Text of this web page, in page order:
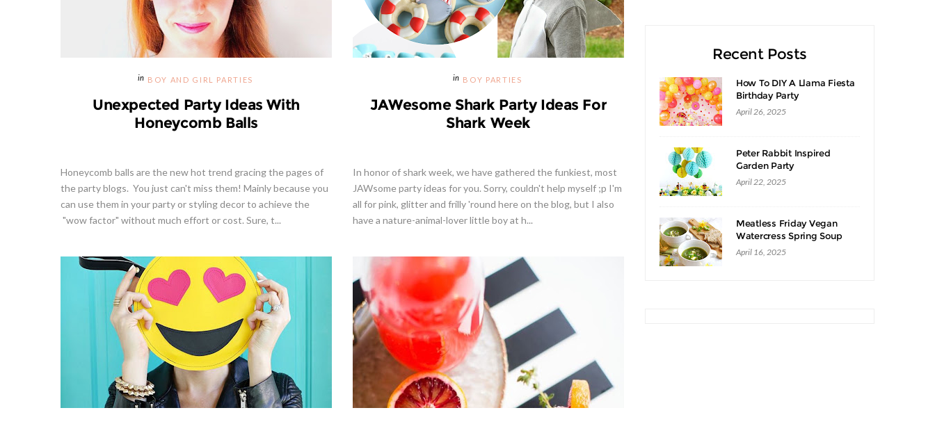
BOY AND GIRL PARTIES
Unexpected Party Ideas With
Honeycomb Balls
Honeycomb balls are the new hot trend gracing the pages of
the party blogs. You just can't miss them! Mainly because you
can use them in your party or styling decor to achieve the
"wow factor" without much effort or cost. Sure, t...
BOY PARTIES
JAWesome Shark Party Ideas For
Shark Week
In honor of shark week, we have gathered the funkiest, most
JAWsome party ideas for you. Sorry, couldn't help myself ;p I'm
all for pink, glitter and frilly 'round here on the blog, but I also
have a nature-animal-lover little boy at h...
Recent Posts
How To DIY A Llama Fiesta
Birthday Party
April 26, 2025
Peter Rabbit Inspired
Garden Party
April 22, 2025
Meatless Friday Vegan
Watercress Spring Soup
Recipe
April 16, 2025